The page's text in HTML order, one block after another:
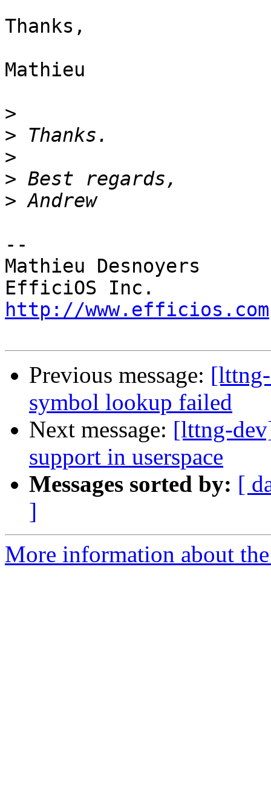
Thanks,
Mathieu
>
>
>
>
>
--
Mathieu Desnoyers
http://www.efficios.com
Previous message:
symbol lookup failed
Next message: [lttng-
support in userspace
Messages sorted by: [
]
More information about